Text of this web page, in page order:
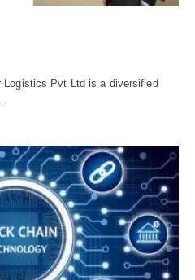
Logistics Pvt Ltd is a diversified